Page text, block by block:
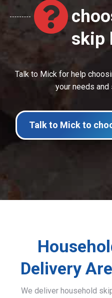
skip
Talk to Mick for help
your needs and
Talk to Mick to
Delivery
We deliver household